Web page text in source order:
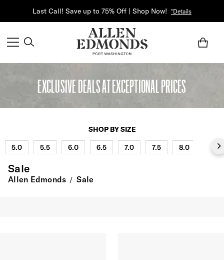
Last Call! Save up to 75% Off | Shop Now! *Details
EXCLUSIVE DEALS AT EXCEPTIONAL PRICES
SHOP BY SIZE
5.0
5.5 6.0 6.5 7.0 7.5 8.0
Sale
Allen Edmonds / Sale